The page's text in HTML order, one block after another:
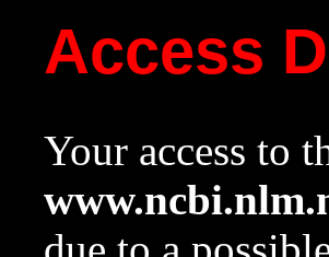
Access
Your access to